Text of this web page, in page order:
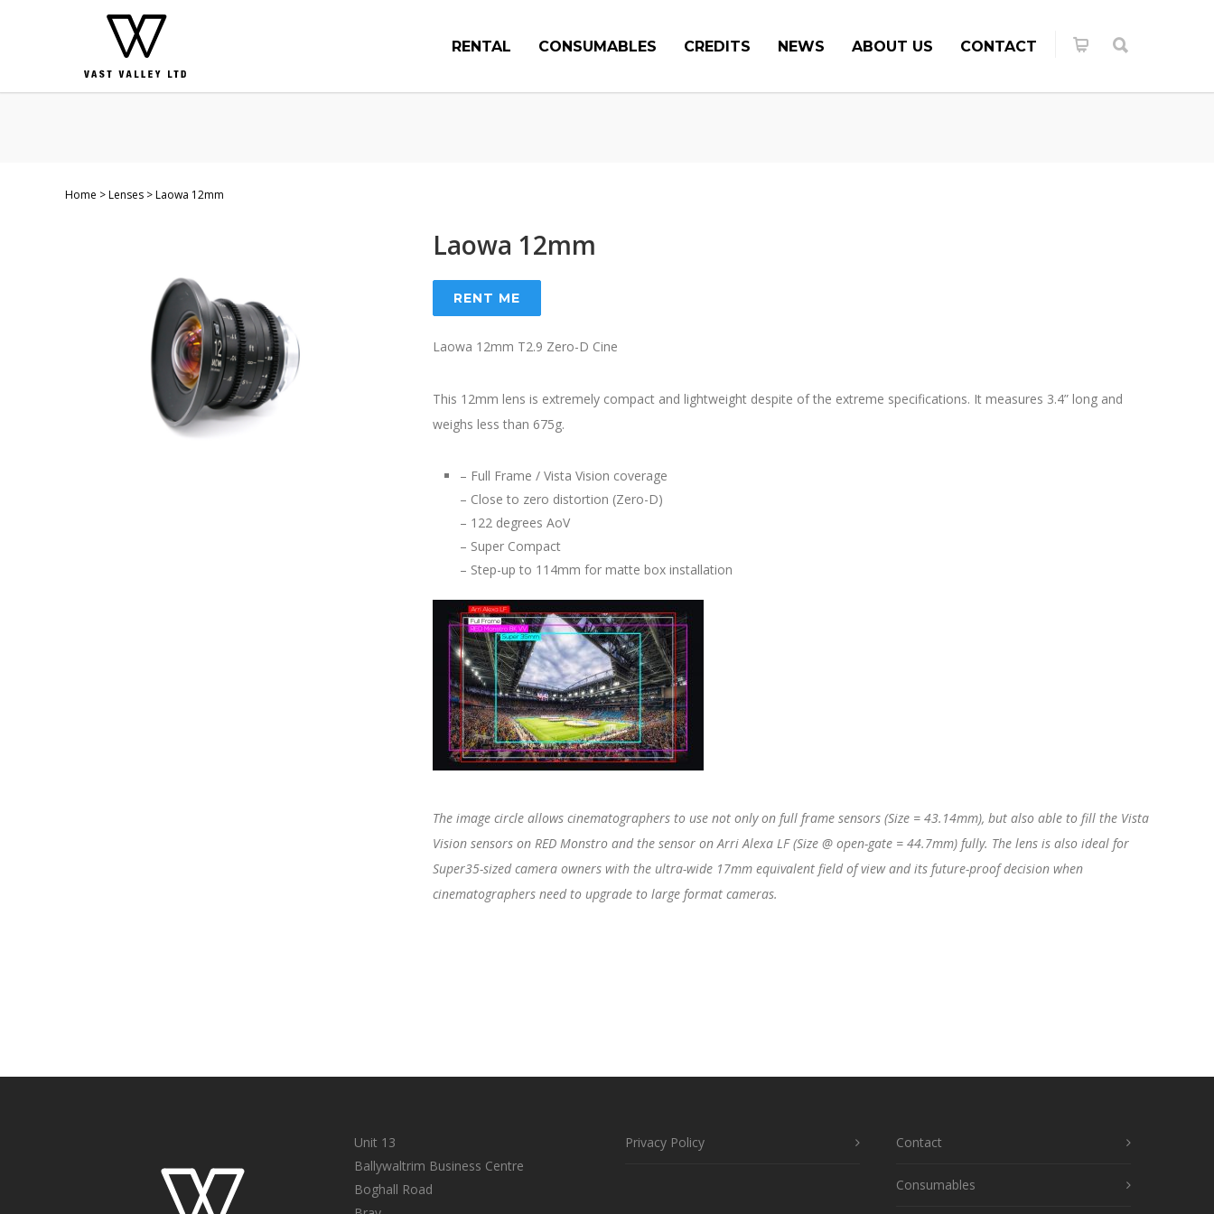
RENTAL CONSUMABLES CREDITS NEWS ABOUT US CONTACT
Home Lenses Laowa 12mm
Laowa 12mm
RENT ME
Laowa 12mm T2.9 Zero-D Cine
This 12mm lens is extremely compact and lightweight despite of the extreme specifications. It measures 3.4” long and
weighs less than 675g.
– Full Frame / Vista Vision coverage
– Close to zero distortion (Zero-D)
– 122 degrees AoV
– Super Compact
– Step-up to 114mm for matte box installation
The image circle allows cinematographers to use not only on full frame sensors (Size = 43.14mm), but also able to fill the Vista
Vision sensors on RED Monstro and the sensor on Arri Alexa LF (Size @ open-gate = 44.7mm) fully. The lens is also ideal for
Super35-sized camera owners with the ultra-wide 17mm equivalent field of view and its future-proof decision when
cinematographers need to upgrade to large format cameras.
Unit 13
Ballywaltrim Business Centre
Boghall Road
Privacy Policy Contact
Consumables